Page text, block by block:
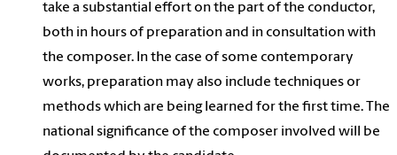
take a substantial effort on the part of the conductor,
both in hours of preparation and in consultation with
the composer. In the case of some contemporary
works, preparation may also include techniques or
methods which are being learned for the first time. The
national significance of the composer involved will be